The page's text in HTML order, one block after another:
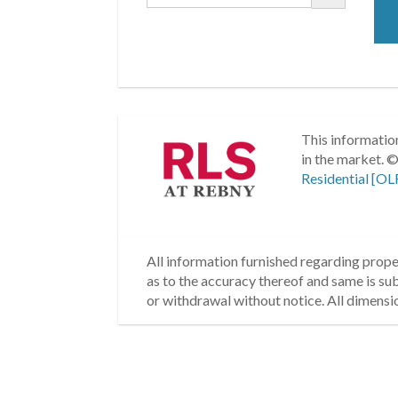
This
in the market.
Residential
All information furnished regarding
as to the accuracy thereof and same is
or withdrawal without notice. All